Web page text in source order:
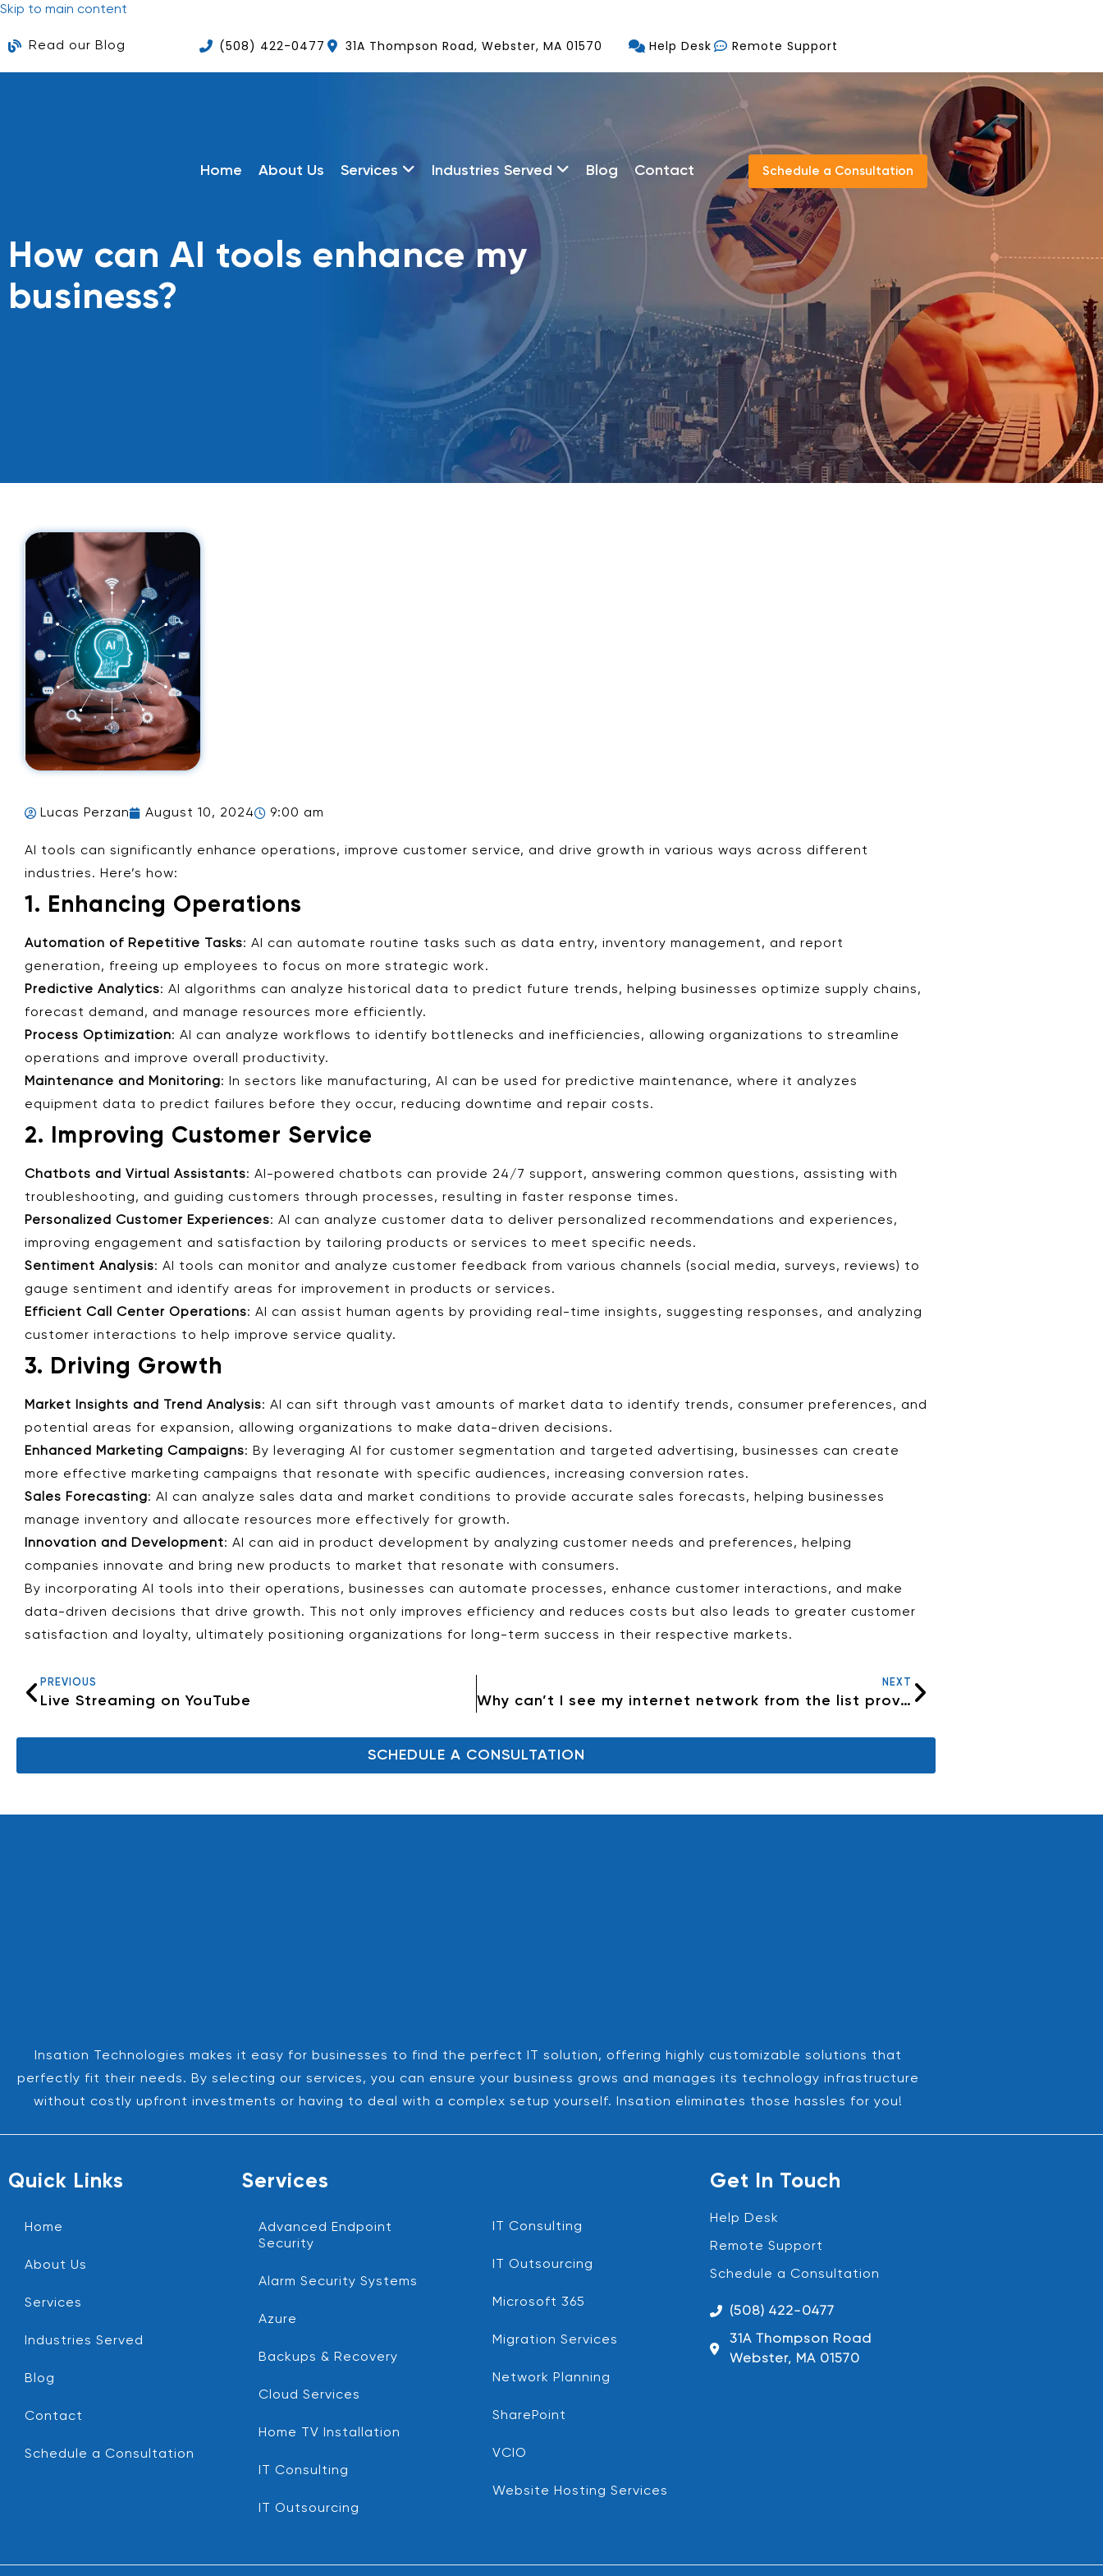
Skip to main content
Read our Blog (508) 422-0477 31A Thompson Road, Webster, MA 01570 Help Desk Remote Support
Home About Us Services Industries Served Blog Contact Schedule a Consultation
How can AI tools enhance my
business?
Lucas Perzan August 10, 2024 9:00 am
AI tools can significantly enhance operations, improve customer service, and drive growth in various ways across different
industries. Here’s how:
1. Enhancing Operations
Automation of Repetitive Tasks: AI can automate routine tasks such as data entry, inventory management, and report
generation, freeing up employees to focus on more strategic work.
Predictive Analytics: AI algorithms can analyze historical data to predict future trends, helping businesses optimize supply chains,
forecast demand, and manage resources more efficiently.
Process Optimization: AI can analyze workflows to identify bottlenecks and inefficiencies, allowing organizations to streamline
operations and improve overall productivity.
Maintenance and Monitoring: In sectors like manufacturing, AI can be used for predictive maintenance, where it analyzes
equipment data to predict failures before they occur, reducing downtime and repair costs.
2. Improving Customer Service
Chatbots and Virtual Assistants: AI-powered chatbots can provide 24/7 support, answering common questions, assisting with
troubleshooting, and guiding customers through processes, resulting in faster response times.
Personalized Customer Experiences: AI can analyze customer data to deliver personalized recommendations and experiences,
improving engagement and satisfaction by tailoring products or services to meet specific needs.
Sentiment Analysis: AI tools can monitor and analyze customer feedback from various channels (social media, surveys, reviews) to
gauge sentiment and identify areas for improvement in products or services.
Efficient Call Center Operations: AI can assist human agents by providing real-time insights, suggesting responses, and analyzing
customer interactions to help improve service quality.
3. Driving Growth
Market Insights and Trend Analysis: AI can sift through vast amounts of market data to identify trends, consumer preferences, and
potential areas for expansion, allowing organizations to make data-driven decisions.
Enhanced Marketing Campaigns: By leveraging AI for customer segmentation and targeted advertising, businesses can create
more effective marketing campaigns that resonate with specific audiences, increasing conversion rates.
Sales Forecasting: AI can analyze sales data and market conditions to provide accurate sales forecasts, helping businesses
manage inventory and allocate resources more effectively for growth.
Innovation and Development: AI can aid in product development by analyzing customer needs and preferences, helping
companies innovate and bring new products to market that resonate with consumers.
By incorporating AI tools into their operations, businesses can automate processes, enhance customer interactions, and make
data-driven decisions that drive growth. This not only improves efficiency and reduces costs but also leads to greater customer
satisfaction and loyalty, ultimately positioning organizations for long-term success in their respective markets.
PREVIOUS
Live Streaming on YouTube
NEXT
Why can’t I see my internet network from the list provided on my device?
SCHEDULE A CONSULTATION
Insation Technologies makes it easy for businesses to find the perfect IT solution, offering highly customizable solutions that
perfectly fit their needs. By selecting our services, you can ensure your business grows and manages its technology infrastructure
without costly upfront investments or having to deal with a complex setup yourself. Insation eliminates those hassles for you!
Quick Links
Home
About Us
Services
Industries Served
Blog
Contact
Schedule a Consultation
Services
Advanced Endpoint
Security
Alarm Security Systems
Azure
Backups & Recovery
Cloud Services
Home TV Installation
IT Consulting
IT Outsourcing
IT Consulting
IT Outsourcing
Microsoft 365
Migration Services
Network Planning
SharePoint
VCIO
Website Hosting Services
Get In Touch
Help Desk
Remote Support
Schedule a Consultation
(508) 422-0477
31A Thompson Road
Webster, MA 01570